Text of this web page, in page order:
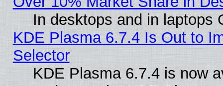
In desktops and in laptops
KDE Plasma 6.7.4 Is Out to
Selector
KDE Plasma 6.7.4 is now